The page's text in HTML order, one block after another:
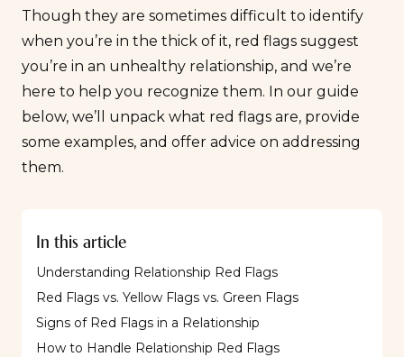
Though they are sometimes difficult to identify
when you’re in the thick of it, red flags suggest
you’re in an unhealthy relationship, and we’re
here to help you recognize them. In our guide
below, we’ll unpack what red flags are, provide
some examples, and offer advice on addressing
them.
In this article
Understanding Relationship Red Flags
Red Flags vs. Yellow Flags vs. Green Flags
Signs of Red Flags in a Relationship
How to Handle Relationship Red Flags